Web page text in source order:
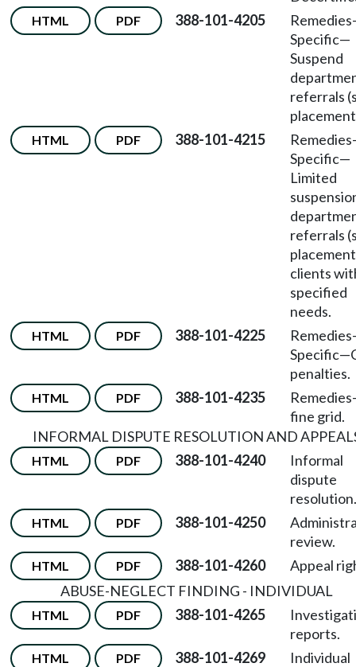
HTML PDF 388-101-4205 Remedies
Specific—
Suspend
referrals
HTML PDF 388-101-4215 Remedies
Specific—
Limited
referrals
clients
specified
needs.
HTML PDF 388-101-4225 Remedies
Specific—
penalties.
HTML PDF 388-101-4235 Remedies
fine grid.
INFORMAL DISPUTE RESOLUTION AND
HTML PDF 388-101-4240
Informal
dispute
resolution.
HTML PDF 388-101-4250
review.
HTML PDF 388-101-4260
Appeal
ABUSE-NEGLECT FINDING - INDIVIDUAL
HTML PDF 388-101-4265
reports.
HTML PDF 388-101-4269
Individual